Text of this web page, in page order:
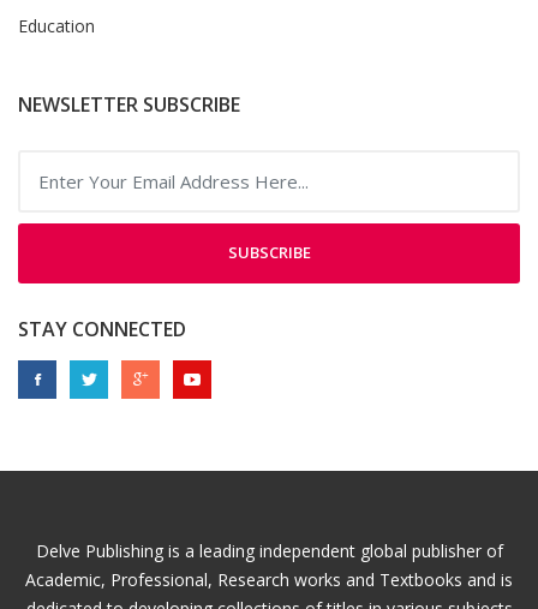
Education
NEWSLETTER SUBSCRIBE
SUBSCRIBE
STAY CONNECTED
Delve Publishing is a leading independent global publisher of
Academic, Professional, Research works and Textbooks and is